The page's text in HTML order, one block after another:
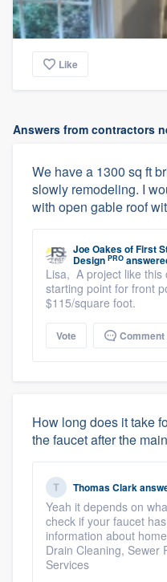
Like
Answers from contractors
We have a 1300 sq ft
slowly remodeling. I
with open gable roof
Joe OakesofFirst
Design PRO
Lisa, A project like
starting point for front
$115/square foot.
Vote Comment
How long does it take
the faucet after the
Thomas Clark
Yeah it depends on
check if your faucet
information about
Drain Cleaning, Sewer
Services